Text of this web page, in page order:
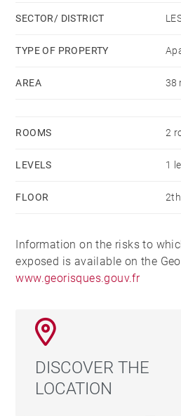
SECTOR/ DISTRICT
TYPE OF PROPERTY
AREA 38
ROOMS 2
LEVELS 1
FLOOR
Information on the risks to
exposed is available on the
www.georisques.gouv.fr
DISCOVER THE
LOCATION